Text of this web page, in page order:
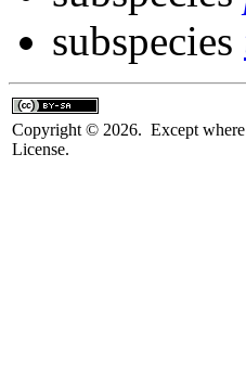
subspecies
Copyright © 2026. Except where
License.